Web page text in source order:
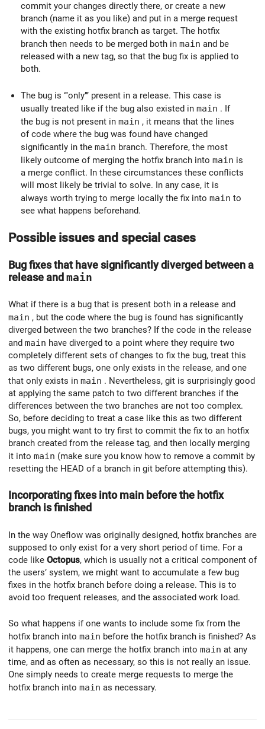
commit your changes directly there, or create a new
branch (name it as you like) and put in a merge request
with the existing hotfix branch as target. The hotfix
branch then needs to be merged both in main and be
released with a new tag, so that the bug fix is applied to
both.
The bug is ‘‘‘only’’’ present in a release. This case is
usually treated like if the bug also existed in main . If
the bug is not present in main , it means that the lines
of code where the bug was found have changed
significantly in the main branch. Therefore, the most
likely outcome of merging the hotfix branch into main is
a merge conflict. In these circumstances these conflicts
will most likely be trivial to solve. In any case, it is
always worth trying to merge locally the fix into main to
see what happens beforehand.
Possible issues and special cases
Bug fixes that have significantly diverged between a
release and main
What if there is a bug that is present both in a release and
main , but the code where the bug is found has significantly
diverged between the two branches? If the code in the release
and main have diverged to a point where they require two
completely different sets of changes to fix the bug, treat this
as two different bugs, one only exists in the release, and one
that only exists in main . Nevertheless, git is surprisingly good
at applying the same patch to two different branches if the
differences between the two branches are not too complex.
So, before deciding to treat a case like this as two different
bugs, you might want to try first to commit the fix to an hotfix
branch created from the release tag, and then locally merging
it into main (make sure you know how to remove a commit by
resetting the HEAD of a branch in git before attempting this).
Incorporating fixes into main before the hotfix
branch is finished
In the way Oneflow was originally designed, hotfix branches are
supposed to only exist for a very short period of time. For a
code like Octopus, which is usually not a critical component of
the users’ system, we might want to accumulate a few bug
fixes in the hotfix branch before doing a release. This is to
avoid too frequent releases, and the associated work load.
So what happens if one wants to include some fix from the
hotfix branch into main before the hotfix branch is finished? As
it happens, one can merge the hotfix branch into main at any
time, and as often as necessary, so this is not really an issue.
One simply needs to create merge requests to merge the
hotfix branch into main as necessary.